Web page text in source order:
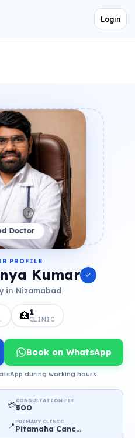
Login
Doctor
PROFILE
Kumar
in Nizamabad
🏥1
CLINIC
Book on WhatsApp
during working hours
💳CONSULTATION FEE
₹500
📍PRIMARY CLINIC
Pitamaha Cancer Care Hospital